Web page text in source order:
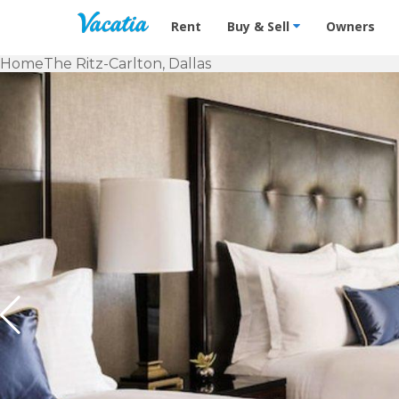
Vacation Rentals - Condos &
Rent Buy & Sell Owners
HomeThe Ritz-Carlton, Dallas